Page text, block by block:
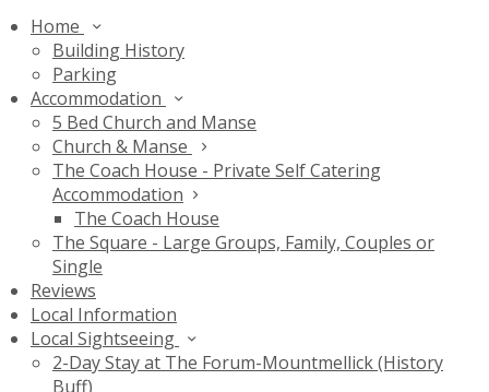
Home
Building History
Parking
Accommodation
5 Bed Church and Manse
Church & Manse
The Coach House - Private Self Catering
Accommodation
The Coach House
The Square - Large Groups, Family, Couples or
Single
Reviews
Local Information
Local Sightseeing
2-Day Stay at The Forum-Mountmellick (History
Buff)